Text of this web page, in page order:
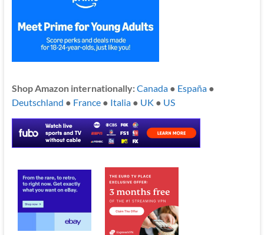
Shop Amazon internationally:Canada● España●
Deutschland ● France● Italia● UK ● US